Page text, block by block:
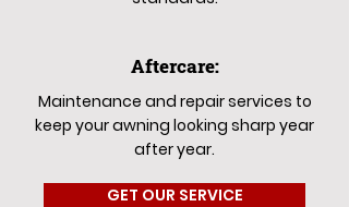
Aftercare:
Maintenance and repair services to
keep your awning looking sharp year
after year.
GET OUR SERVICE